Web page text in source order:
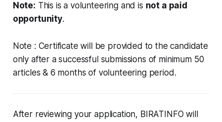
Note: This is a volunteering and is not a paid
opportunity.
Note : Certificate will be provided to the candidate
only after a successful submissions of minimum 50
articles & 6 months of volunteering period.
After reviewing your application, BIRATINFO will